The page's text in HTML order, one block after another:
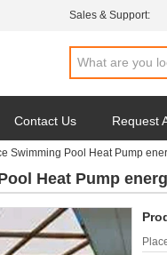
Sales & Support:
Contact Us Request
Swimming Pool Heat Pump
Heat Pump